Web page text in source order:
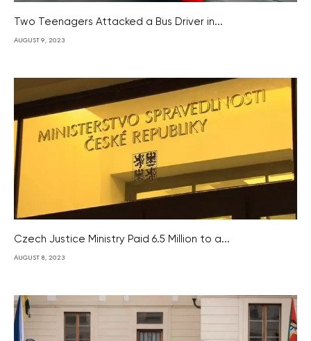
Two Teenagers Attacked a Bus Driver in...
AUGUST 9, 2023
Czech Justice Ministry Paid 6.5 Million to a...
AUGUST 8, 2023